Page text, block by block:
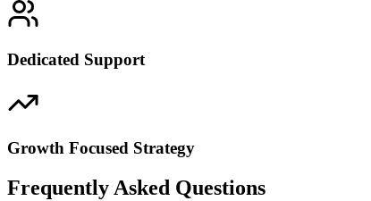
Dedicated Support
Growth Focused Strategy
Frequently Asked Questions